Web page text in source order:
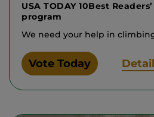
USA TODAY 10Best
program
We need your help in
Vote Today